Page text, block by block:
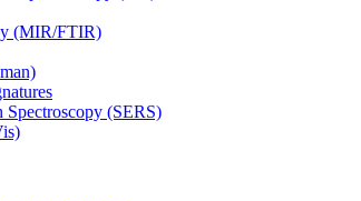
(MIR/FTIR)
Spectroscopy (SERS)